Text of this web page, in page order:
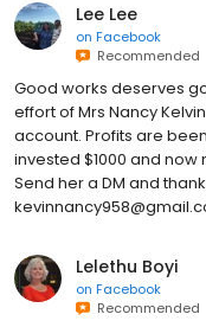
Lee Lee
on Facebook
Recommended
Good works deserves
effort of Mrs Nancy
account. Profits are
invested $1000 and now
Send her a DM and
Lelethu Boyi
on Facebook
Recommended